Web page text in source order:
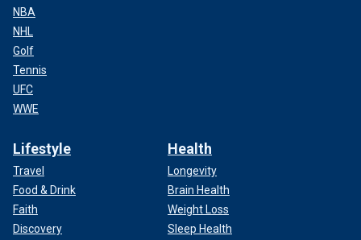
NBA
NHL
Golf
Tennis
UFC
WWE
Lifestyle
Travel
Food & Drink
Faith
Discovery
Health
Longevity
Brain Health
Weight Loss
Sleep Health